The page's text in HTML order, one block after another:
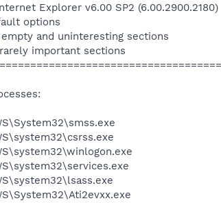
Explorer v6.00 SP2 (6.00.2900.2180)
options
and uninteresting sections
important sections